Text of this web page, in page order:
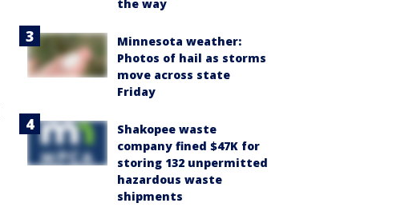
the way
Minnesota weather:
Photos of hail as storms
move across state
Friday
Shakopee waste
company fined $47K for
storing 132 unpermitted
hazardous waste
shipments